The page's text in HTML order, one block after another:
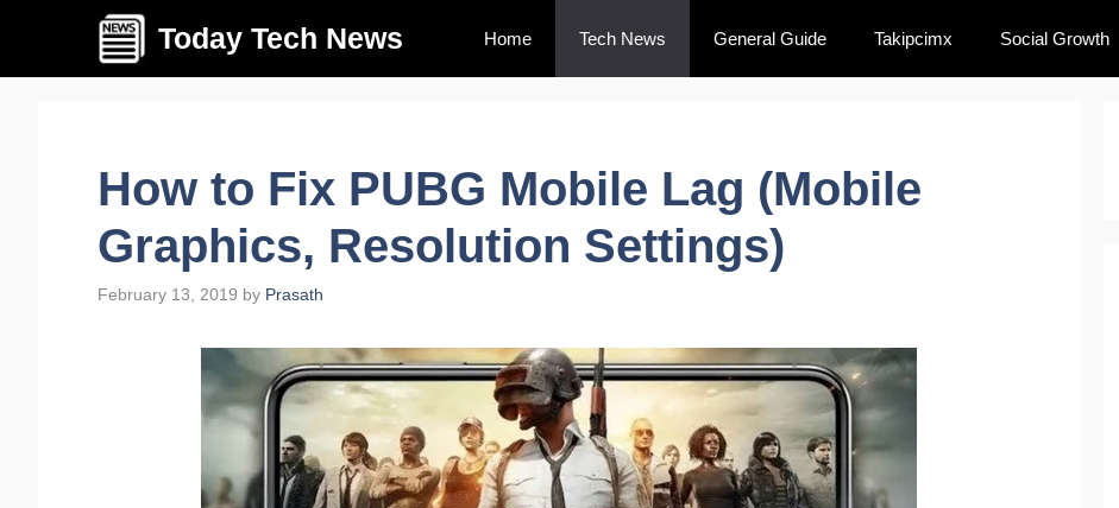
content
Today Tech News Home Tech News General Guide Takipcimx Social Growth
How to Fix PUBG Mobile Lag (Mobile
Graphics, Resolution Settings)
February 13, 2019 by Prasath